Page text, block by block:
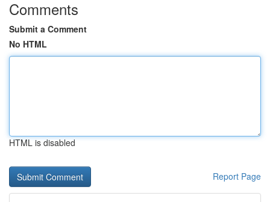
Comments
Submit a Comment
No HTML
HTML is disabled
Report Page